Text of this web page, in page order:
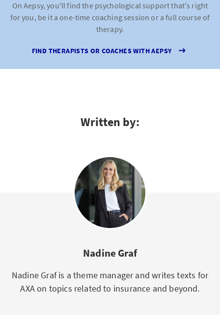
On Aepsy, you'll find the psychological support that's right
for you, be it a one-time coaching session or a full course of
therapy.
FIND THERAPISTS OR COACHES WITH AEPSY
Written by:
Nadine Graf
Nadine Graf is a theme manager and writes texts for
AXA on topics related to insurance and beyond.